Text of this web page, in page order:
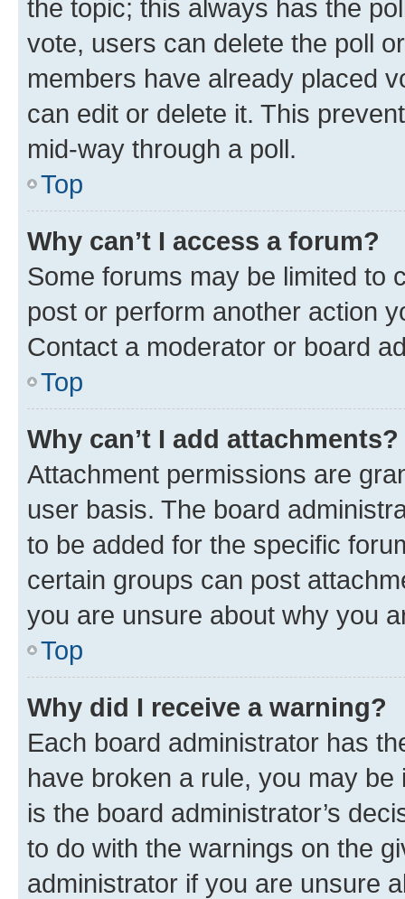
the topic; this always has the
vote, users can delete the poll
members have already placed
can edit or delete it. This
mid-way through a poll.
Top
Why can’t I access a forum?
Some forums may be limited to
post or perform another action
Contact a moderator or board
Top
Why can’t I add attachments?
Attachment permissions are
user basis. The board
to be added for the specific
certain groups can post
you are unsure about why you
Top
Why did I receive a warning?
Each board administrator has
have broken a rule, you may
is the board administrator’s
to do with the warnings on the
administrator if you are unsure